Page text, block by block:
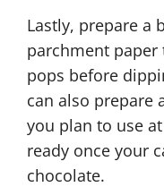
Lastly, prepare a
parchment paper
pops before
can also prepare
you plan to use
ready once your
chocolate.